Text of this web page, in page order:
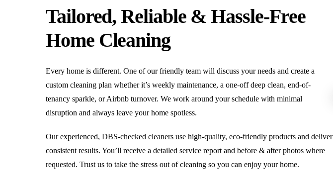
Tailored, Reliable & Hassle-Free
Home Cleaning
Every home is different. One of our friendly team will discuss your needs and create a
custom cleaning plan whether it’s weekly maintenance, a one-off deep clean, end-of-
tenancy sparkle, or Airbnb turnover. We work around your schedule with minimal
disruption and always leave your home spotless.
Our experienced, DBS-checked cleaners use high-quality, eco-friendly products and deliver
consistent results. You’ll receive a detailed service report and before & after photos where
requested. Trust us to take the stress out of cleaning so you can enjoy your home.